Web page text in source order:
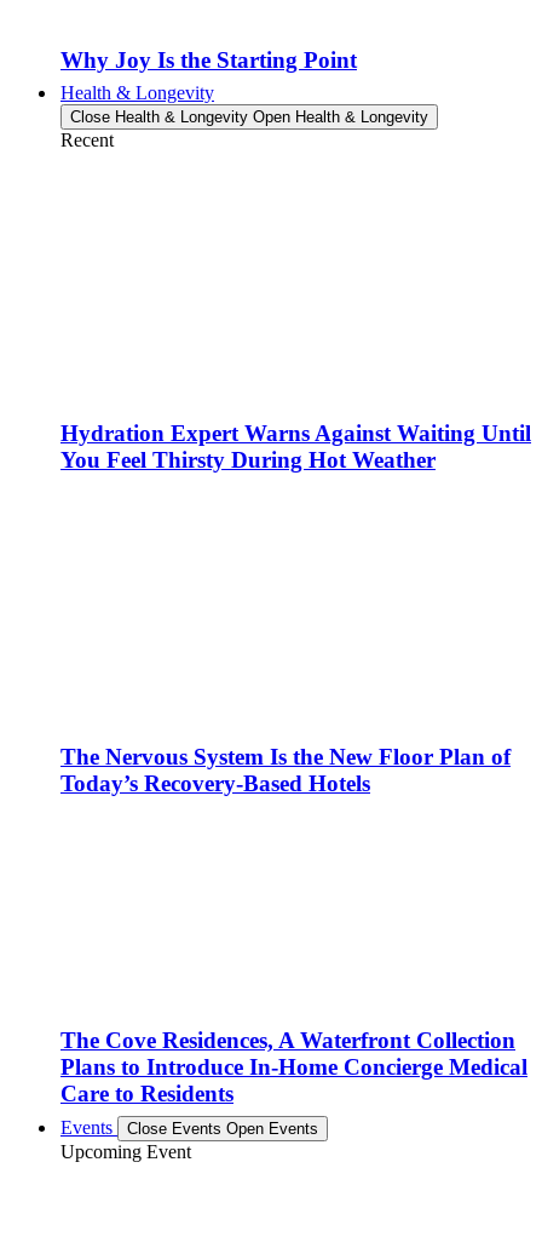
Why Joy Is the Starting Point
Health & Longevity
Close Health & Longevity Open Health & Longevity
Recent
Hydration Expert Warns Against Waiting Until
You Feel Thirsty During Hot Weather
The Nervous System Is the New Floor Plan of
Today’s Recovery-Based Hotels
The Cove Residences, A Waterfront Collection
Plans to Introduce In-Home Concierge Medical
Care to Residents
Events Close Events Open Events
Upcoming Event